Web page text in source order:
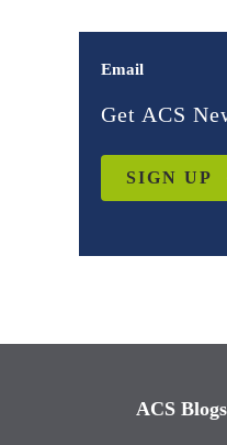
Email
Get ACS
SIGN UP
ACS Blogs